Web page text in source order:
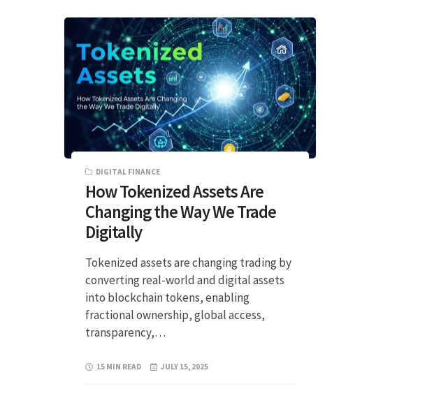
DIGITAL FINANCE
How Tokenized Assets Are
Changing the Way We Trade
Digitally
Tokenized assets are changing trading by
converting real-world and digital assets
into blockchain tokens, enabling
fractional ownership, global access,
transparency,…
15 MIN READ JULY 15, 2025